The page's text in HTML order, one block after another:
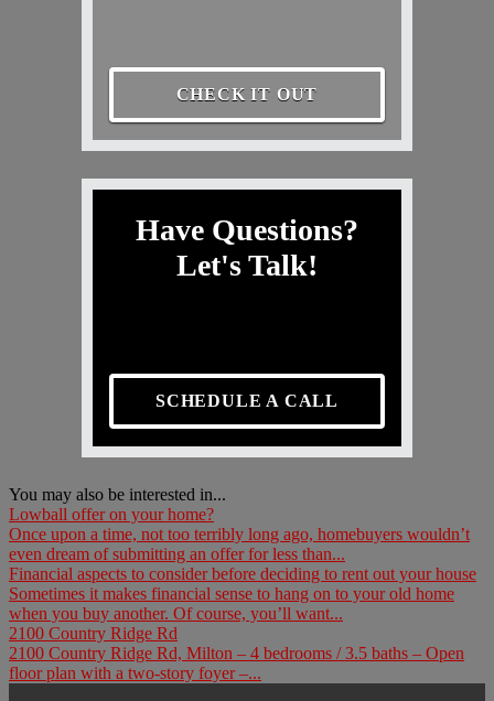
CHECK IT OUT
Have Questions?
Let's Talk!
SCHEDULE A CALL
You may also be interested in...
Lowball offer on your home?
Once upon a time, not too terribly long ago, homebuyers wouldn’t
even dream of submitting an offer for less than...
Financial aspects to consider before deciding to rent out your house
Sometimes it makes financial sense to hang on to your old home
when you buy another. Of course, you’ll want...
2100 Country Ridge Rd
2100 Country Ridge Rd, Milton – 4 bedrooms / 3.5 baths – Open
floor plan with a two-story foyer –...